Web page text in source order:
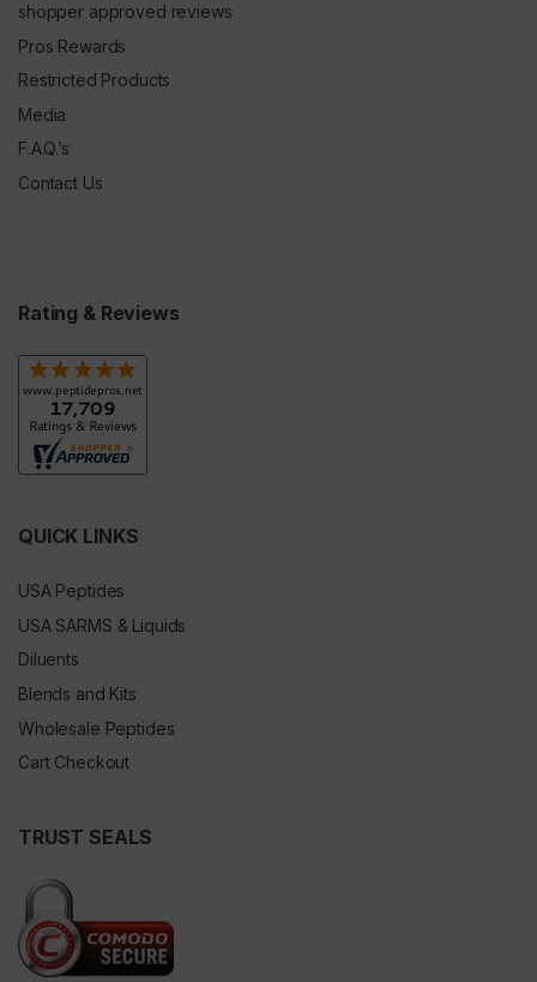
shopper approved reviews
Pros Rewards
Restricted Products
Media
F.A.Q.’s
Contact Us
Rating & Reviews
QUICK LINKS
USA Peptides
USA SARMS & Liquids
Diluents
Blends and Kits
Wholesale Peptides
Cart Checkout
TRUST SEALS